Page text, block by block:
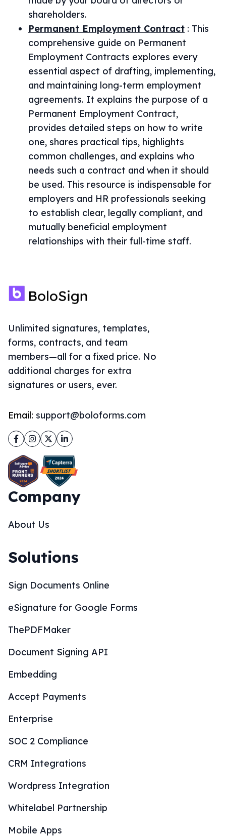
shareholders.
Permanent Employment Contract : This
comprehensive guide on Permanent
Employment Contracts explores every
essential aspect of drafting, implementing,
and maintaining long-term employment
agreements. It explains the purpose of a
Permanent Employment Contract,
provides detailed steps on how to write
one, shares practical tips, highlights
common challenges, and explains who
needs such a contract and when it should
be used. This resource is indispensable for
employers and HR professionals seeking
to establish clear, legally compliant, and
mutually beneficial employment
relationships with their full-time staff.
Unlimited signatures, templates,
forms, contracts, and team
members—all for a fixed price. No
additional charges for extra
signatures or users, ever.
Email: support@boloforms.com
Facebook
Instagram
TwitterLinkedIn
Company
About Us
Solutions
Sign Documents Online
eSignature for Google Forms
ThePDFMaker
Document Signing API
Embedding
Accept Payments
Enterprise
SOC 2 Compliance
CRM Integrations
Wordpress Integration
Whitelabel Partnership
Mobile Apps